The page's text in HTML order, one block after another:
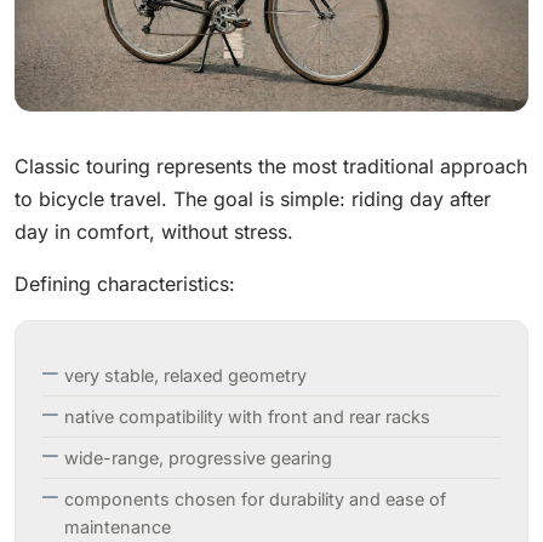
Classic touring represents the most traditional approach
to bicycle travel. The goal is simple: riding day after
day in comfort, without stress.
Defining characteristics:
very stable, relaxed geometry
native compatibility with front and rear racks
wide-range, progressive gearing
components chosen for durability and ease of
maintenance